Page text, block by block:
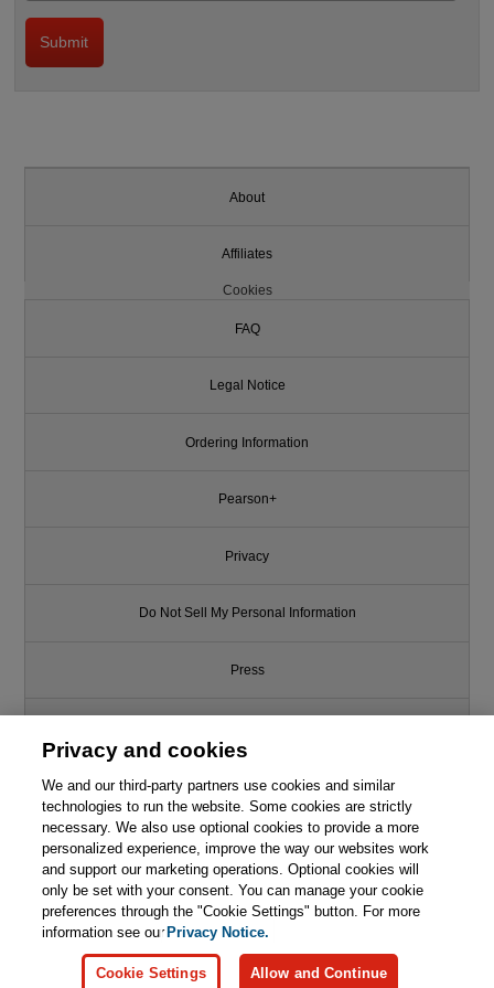
This chapter is from the book
Godot Engine Game
Development in 24 Hours, Sams
Teach Yourself: The Official
Guide to Godot 3.0
Learn More 
About
Affiliates
Cookies
FAQ
Legal Notice
Ordering Information
Pearson+
Privacy
Do Not Sell My Personal Information
Press
Support
Write for Us
© 2026 Pearson. All rights reserved, including those for text and data
mining and training of artificial intelligence and similar technologies.
Privacy and cookies
We and our third-party partners use cookies and similar
technologies to run the website. Some cookies are strictly
necessary. We also use optional cookies to provide a more
personalized experience, improve the way our websites work
and support our marketing operations. Optional cookies will
only be set with your consent. You can manage your cookie
preferences through the "Cookie Settings" button. For more
information see ourPrivacy Notice.
Cookie Settings Allow and Continue